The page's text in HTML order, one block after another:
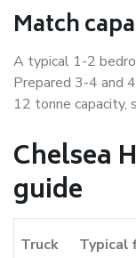
Match
A typical 1-2
Prepared 3-4 and
12 tonne capacity,
Chelsea
guide
Truck Typical